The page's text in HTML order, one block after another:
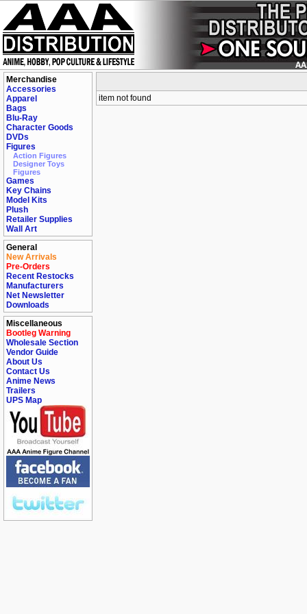
Merchandise
Accessories
Apparel
Bags
Blu-Ray
Character Goods
DVDs
Figures
Action Figures
Designer Toys
Figures
Games
Key Chains
Model Kits
Plush
Retailer Supplies
Wall Art
General
New Arrivals
Pre-Orders
Recent Restocks
Manufacturers
Net Newsletter
Downloads
Miscellaneous
Bootleg Warning
Wholesale Section
Vendor Guide
About Us
Contact Us
Anime News
Trailers
UPS Map
item not found